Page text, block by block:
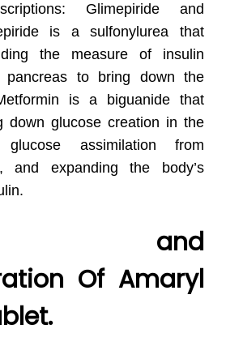
Glimepiride and
is a sulfonylurea that
the measure of insulin
pancreas to bring down the
is a biguanide that
down glucose creation in the
glucose assimilation from
and expanding the body’s
and
Of Amaryl